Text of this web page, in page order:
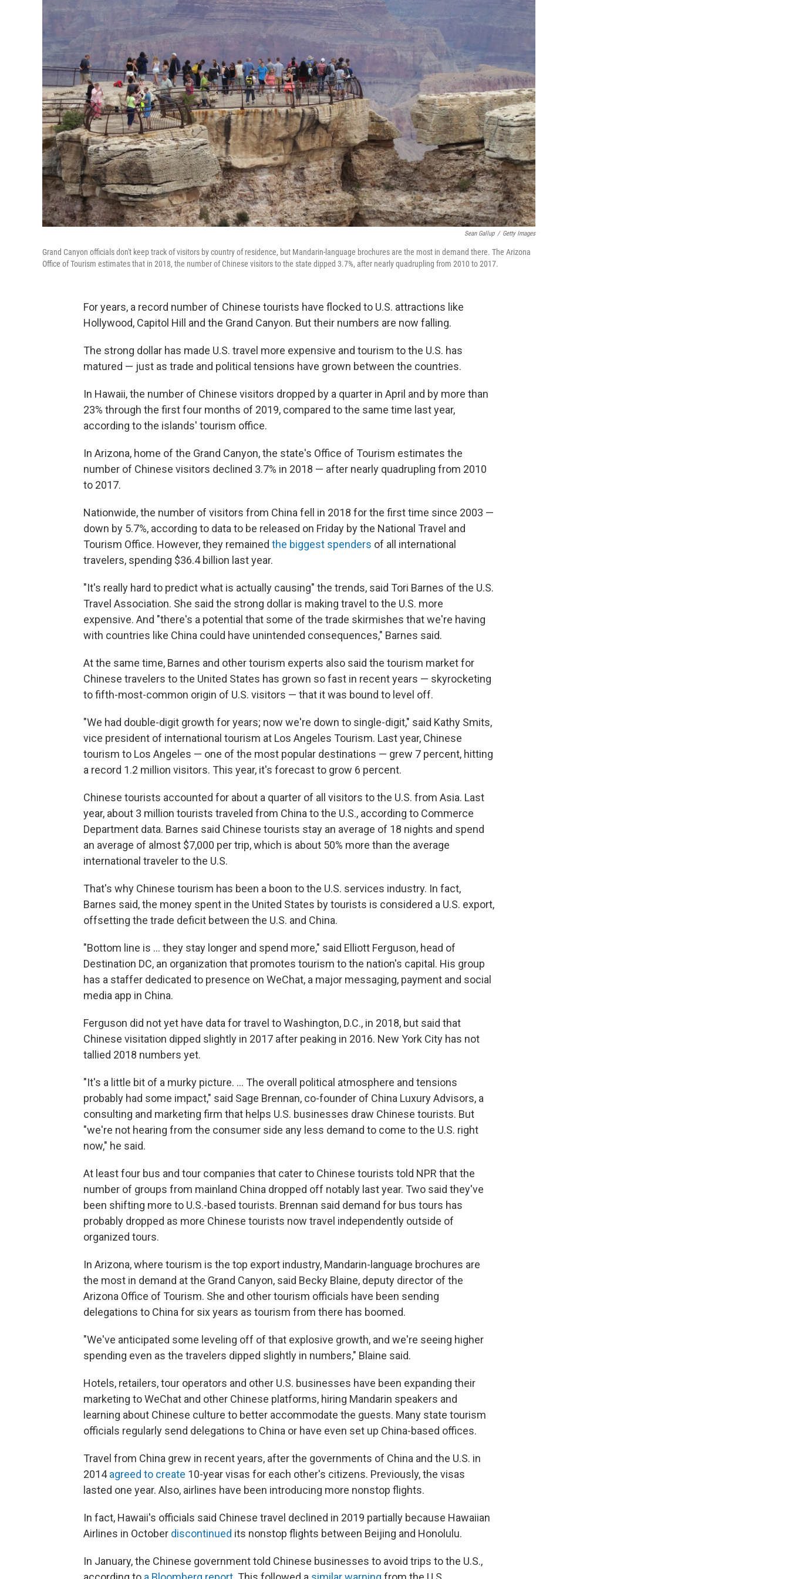
Sean Gallup / Getty Images
Grand Canyon officials don't keep track of visitors by country of residence, but Mandarin-language brochures are the most in demand there. The Arizona
Office of Tourism estimates that in 2018, the number of Chinese visitors to the state dipped 3.7%, after nearly quadrupling from 2010 to 2017.
For years, a record number of Chinese tourists have flocked to U.S. attractions like
Hollywood, Capitol Hill and the Grand Canyon. But their numbers are now falling.
The strong dollar has made U.S. travel more expensive and tourism to the U.S. has
matured — just as trade and political tensions have grown between the countries.
In Hawaii, the number of Chinese visitors dropped by a quarter in April and by more than
23% through the first four months of 2019, compared to the same time last year,
according to the islands' tourism office.
In Arizona, home of the Grand Canyon, the state's Office of Tourism estimates the
number of Chinese visitors declined 3.7% in 2018 — after nearly quadrupling from 2010
to 2017.
Nationwide, the number of visitors from China fell in 2018 for the first time since 2003 —
down by 5.7%, according to data to be released on Friday by the National Travel and
Tourism Office. However, they remained the biggest spenders of all international
travelers, spending $36.4 billion last year.
"It's really hard to predict what is actually causing" the trends, said Tori Barnes of the U.S.
Travel Association. She said the strong dollar is making travel to the U.S. more
expensive. And "there's a potential that some of the trade skirmishes that we're having
with countries like China could have unintended consequences," Barnes said.
At the same time, Barnes and other tourism experts also said the tourism market for
Chinese travelers to the United States has grown so fast in recent years — skyrocketing
to fifth-most-common origin of U.S. visitors — that it was bound to level off.
"We had double-digit growth for years; now we're down to single-digit," said Kathy Smits,
vice president of international tourism at Los Angeles Tourism. Last year, Chinese
tourism to Los Angeles — one of the most popular destinations — grew 7 percent, hitting
a record 1.2 million visitors. This year, it's forecast to grow 6 percent.
Chinese tourists accounted for about a quarter of all visitors to the U.S. from Asia. Last
year, about 3 million tourists traveled from China to the U.S., according to Commerce
Department data. Barnes said Chinese tourists stay an average of 18 nights and spend
an average of almost $7,000 per trip, which is about 50% more than the average
international traveler to the U.S.
That's why Chinese tourism has been a boon to the U.S. services industry. In fact,
Barnes said, the money spent in the United States by tourists is considered a U.S. export,
offsetting the trade deficit between the U.S. and China.
"Bottom line is ... they stay longer and spend more," said Elliott Ferguson, head of
Destination DC, an organization that promotes tourism to the nation's capital. His group
has a staffer dedicated to presence on WeChat, a major messaging, payment and social
media app in China.
Ferguson did not yet have data for travel to Washington, D.C., in 2018, but said that
Chinese visitation dipped slightly in 2017 after peaking in 2016. New York City has not
tallied 2018 numbers yet.
"It's a little bit of a murky picture. ... The overall political atmosphere and tensions
probably had some impact," said Sage Brennan, co-founder of China Luxury Advisors, a
consulting and marketing firm that helps U.S. businesses draw Chinese tourists. But
"we're not hearing from the consumer side any less demand to come to the U.S. right
now," he said.
At least four bus and tour companies that cater to Chinese tourists told NPR that the
number of groups from mainland China dropped off notably last year. Two said they've
been shifting more to U.S.-based tourists. Brennan said demand for bus tours has
probably dropped as more Chinese tourists now travel independently outside of
organized tours.
In Arizona, where tourism is the top export industry, Mandarin-language brochures are
the most in demand at the Grand Canyon, said Becky Blaine, deputy director of the
Arizona Office of Tourism. She and other tourism officials have been sending
delegations to China for six years as tourism from there has boomed.
"We've anticipated some leveling off of that explosive growth, and we're seeing higher
spending even as the travelers dipped slightly in numbers," Blaine said.
Hotels, retailers, tour operators and other U.S. businesses have been expanding their
marketing to WeChat and other Chinese platforms, hiring Mandarin speakers and
learning about Chinese culture to better accommodate the guests. Many state tourism
officials regularly send delegations to China or have even set up China-based offices.
Travel from China grew in recent years, after the governments of China and the U.S. in
2014agreed to create 10-year visas for each other's citizens. Previously, the visas
lasted one year. Also, airlines have been introducing more nonstop flights.
In fact, Hawaii's officials said Chinese travel declined in 2019 partially because Hawaiian
Airlines in October discontinued its nonstop flights between Beijing and Honolulu.
In January, the Chinese government told Chinese businesses to avoid trips to the U.S.,